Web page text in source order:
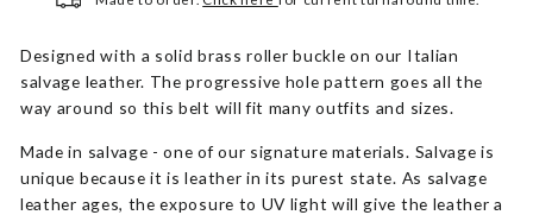
Designed with a solid brass roller buckle on our Italian
salvage leather. The progressive hole pattern goes all the
way around so this belt will fit many outfits and sizes.
Made in salvage - one of our signature materials. Salvage is
unique because it is leather in its purest state. As salvage
leather ages, the exposure to UV light will give the leather a